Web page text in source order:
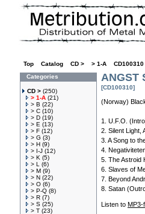
Top Catalog CD > > 1-A CD100310
Categories
CD > (250)
> 1-A (21)
> B (22)
> C (10)
> D (19)
> E (13)
> F (12)
> G (3)
> H (9)
> I-J (12)
> K (5)
> L
(6)
> M (9)
> N (22)
> O (6)
> P-Q (8)
> R (7)
> S (25)
> T (23)
ANGST
[CD100310]
(Norway)
1. U.F.O.
2. Silent Light,
3. A Song to
4.
5. The Astroid
6. Slaves of
7. Beyond
8. Satan
Listen to MP3-